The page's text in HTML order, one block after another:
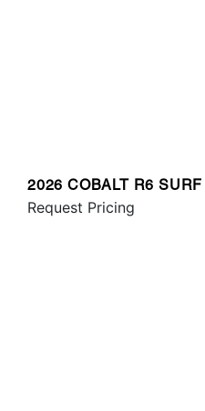
2026 COBALT R6 SURF
Request Pricing